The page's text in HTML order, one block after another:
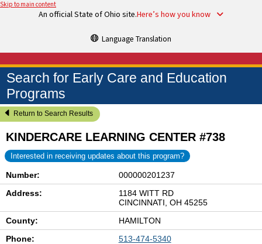
Skip to main content
An official State of Ohio site.Here’s how you know
Language Translation
Search for Early Care and Education
Programs
Return to Search Results
KINDERCARE LEARNING CENTER #738
Interested in receiving updates about this program?
Number:
000000201237
Address:
1184 WITT RD
CINCINNATI, OH 45255
County:
HAMILTON
Phone:
513-474-5340